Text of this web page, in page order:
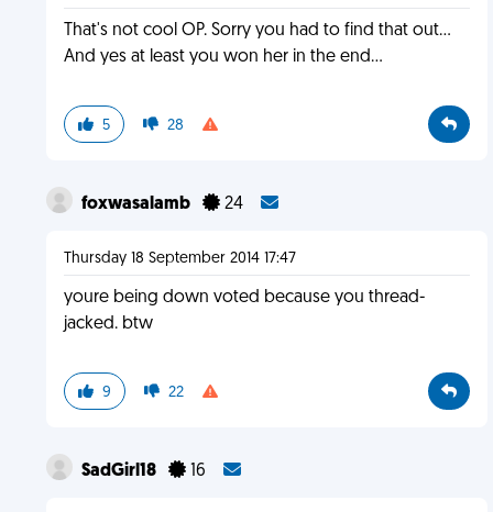
That's not cool OP. Sorry you had to find that out...
And yes at least you won her in the end...
5 28
foxwasalamb 24
Thursday 18 September 2014 17:47
youre being down voted because you thread-
jacked. btw
9 22
SadGirl18 16